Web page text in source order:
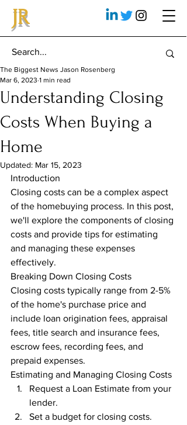
JR
Understanding Closing
Costs When Buying a
Home
The Biggest News Jason Rosenberg
Mar 6, 2023 1 min read
Updated: Mar 15, 2023
Introduction
Closing costs can be a complex aspect
of the homebuying process. In this post,
we'll explore the components of closing
costs and provide tips for estimating
and managing these expenses
effectively.
Breaking Down Closing Costs
Closing costs typically range from 2-5%
of the home's purchase price and
include loan origination fees, appraisal
fees, title search and insurance fees,
escrow fees, recording fees, and
prepaid expenses.
Estimating and Managing Closing Costs
Request a Loan Estimate from your
lender.
Set a budget for closing costs.